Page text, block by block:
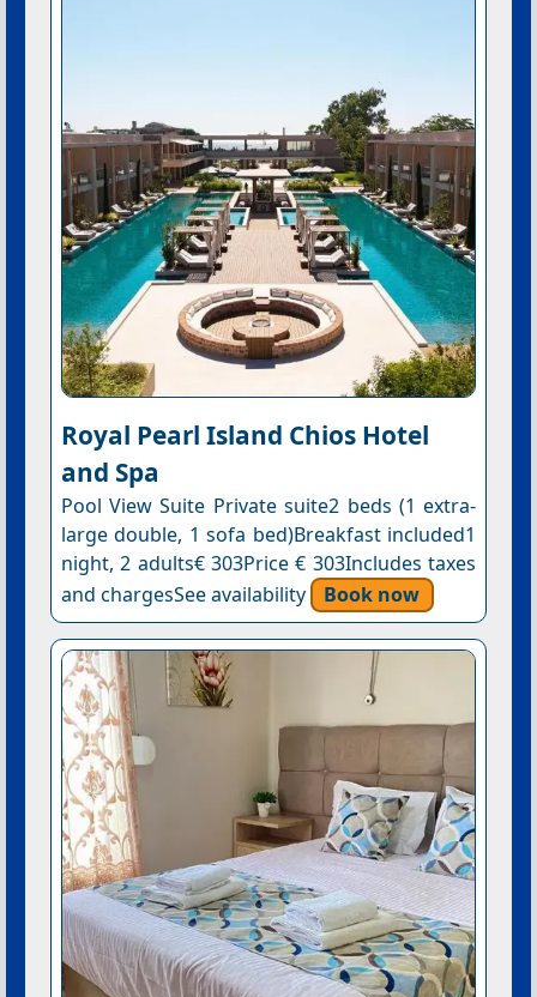
Royal Pearl Island Chios Hotel
and Spa
Pool View Suite Private suite2 beds (1 extra-
large double, 1 sofa bed)Breakfast included1
night, 2 adults€ 303Price € 303Includes taxes
and chargesSee availability
Book now